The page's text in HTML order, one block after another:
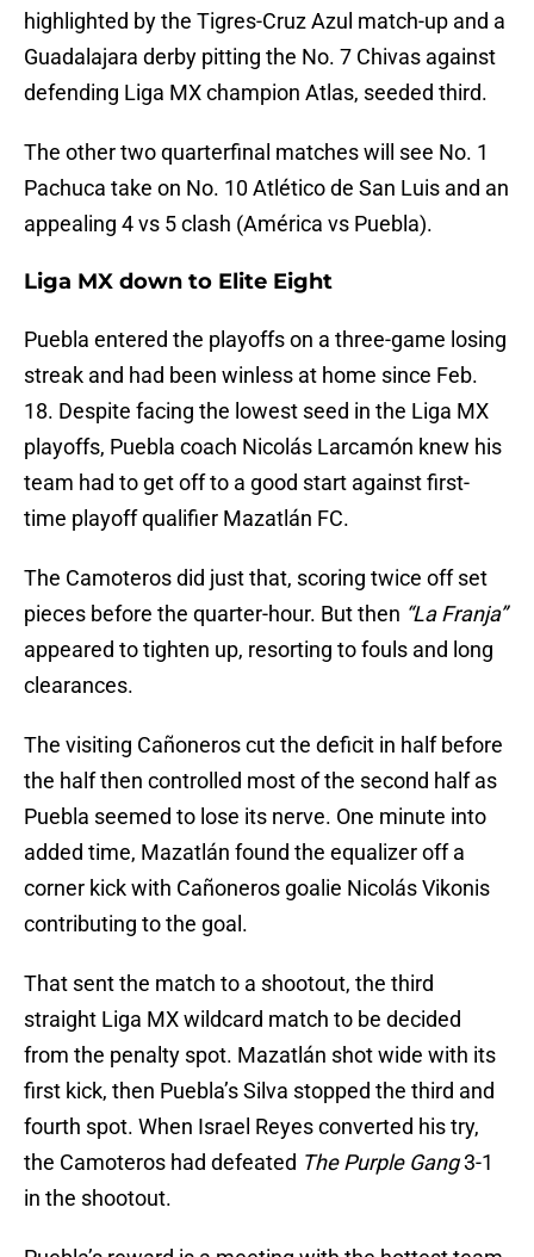
highlighted by the Tigres-Cruz Azul match-up and a
Guadalajara derby pitting the No. 7 Chivas against
defending Liga MX champion Atlas, seeded third.
The other two quarterfinal matches will see No. 1
Pachuca take on No. 10 Atlético de San Luis and an
appealing 4 vs 5 clash (América vs Puebla).
Liga MX down to Elite Eight
Puebla entered the playoffs on a three-game losing
streak and had been winless at home since Feb.
18. Despite facing the lowest seed in the Liga MX
playoffs, Puebla coach Nicolás Larcamón knew his
team had to get off to a good start against first-
time playoff qualifier Mazatlán FC.
The Camoteros did just that, scoring twice off set
pieces before the quarter-hour. But then “La Franja”
appeared to tighten up, resorting to fouls and long
clearances.
The visiting Cañoneros cut the deficit in half before
the half then controlled most of the second half as
Puebla seemed to lose its nerve. One minute into
added time, Mazatlán found the equalizer off a
corner kick with Cañoneros goalie Nicolás Vikonis
contributing to the goal.
That sent the match to a shootout, the third
straight Liga MX wildcard match to be decided
from the penalty spot. Mazatlán shot wide with its
first kick, then Puebla’s Silva stopped the third and
fourth spot. When Israel Reyes converted his try,
the Camoteros had defeated The Purple Gang3-1
in the shootout.